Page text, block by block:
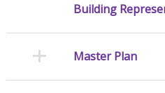
Building
Master Plan